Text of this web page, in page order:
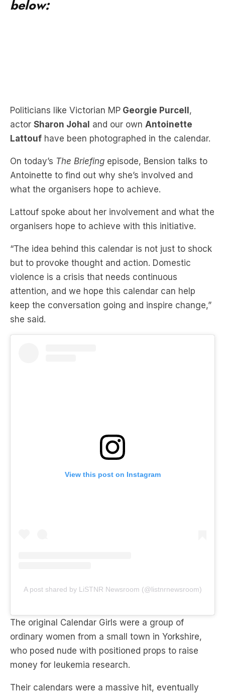
below:
Politicians like Victorian MP Georgie Purcell,
actor Sharon Johal and our own Antoinette
Lattouf have been photographed in the calendar.
On today’s The Briefing episode, Bension talks to
Antoinette to find out why she’s involved and
what the organisers hope to achieve.
Lattouf spoke about her involvement and what the
organisers hope to achieve with this initiative.
“The idea behind this calendar is not just to shock
but to provoke thought and action. Domestic
violence is a crisis that needs continuous
attention, and we hope this calendar can help
keep the conversation going and inspire change,”
she said.
View this post on Instagram
A post shared by LiSTNR Newsroom (@listnrnewsroom)
The original Calendar Girls were a group of
ordinary women from a small town in Yorkshire,
who posed nude with positioned props to raise
money for leukemia research.
Their calendars were a massive hit, eventually